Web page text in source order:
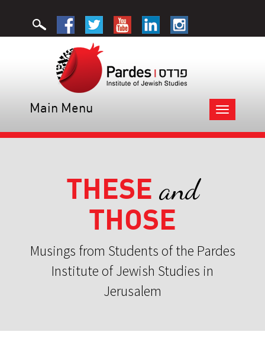
Toggle
navigation
Main Menu
THESE and
THOSE
Musings from Students of the Pardes
Institute of Jewish Studies in
Jerusalem